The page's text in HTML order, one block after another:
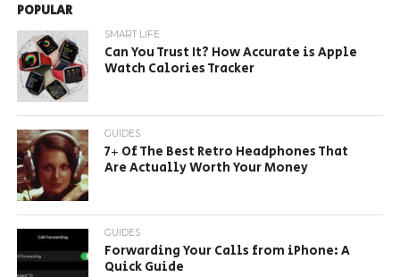
POPULAR
SMART LIFE
Can You Trust It? How Accurate is Apple
Watch Calories Tracker
GUIDES
7+ Of The Best Retro Headphones That
Are Actually Worth Your Money
GUIDES
Forwarding Your Calls from iPhone: A
Quick Guide